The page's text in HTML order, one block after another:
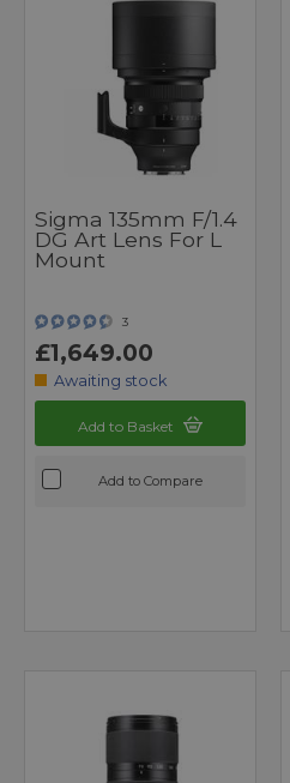
Sigma 135mm F/1.4
DG Art Lens For L
Mount
3
£1,649.00
Awaiting stock
Add to Basket
Add to Compare